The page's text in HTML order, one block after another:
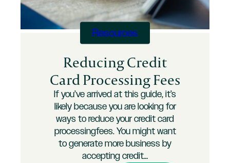
Doing
Business
Resources
Reducing Credit
Card Processing Fees
If you’ve arrived at this guide, it’s
likely because you are looking for
ways to reduce your credit card
processingfees. You might want
to generate more business by
accepting credit…